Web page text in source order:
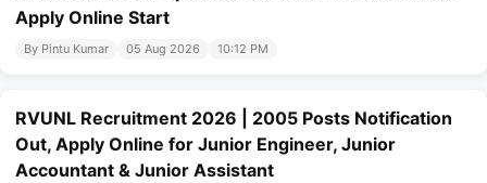
Apply Online Start
By Pintu Kumar 05 Aug 2026 10:12 PM
RVUNL Recruitment 2026 | 2005 Posts Notification
Out, Apply Online for Junior Engineer, Junior
Accountant & Junior Assistant